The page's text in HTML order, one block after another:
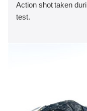
Action shot taken
test.